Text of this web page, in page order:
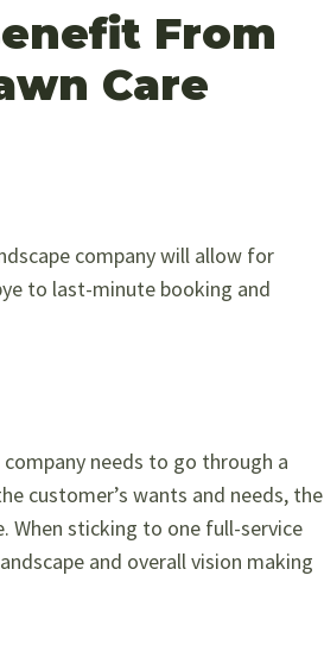
From
Care
company will allow for
to last-minute booking and
needs to go through a
customer’s wants and needs, the
When sticking to one full-service
and overall vision making